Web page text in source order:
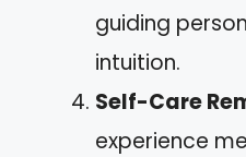
guiding
intuition.
Self-Care
experience